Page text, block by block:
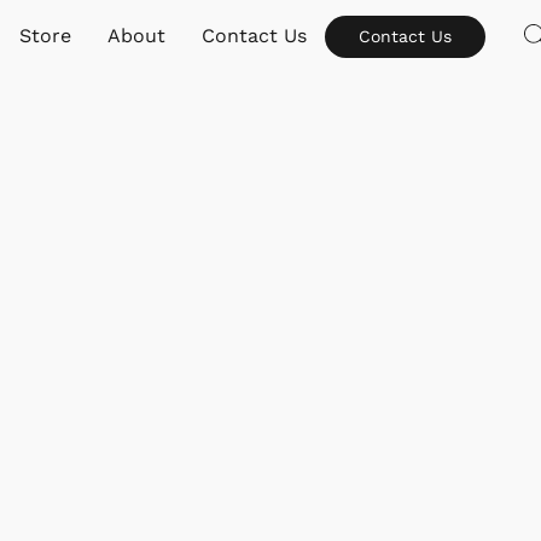
Store About Contact Us Contact Us